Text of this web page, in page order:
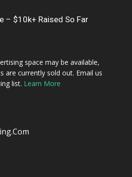
– $10k+ Raised So Far
space may be available,
are currently sold out. Email us
list. Learn More